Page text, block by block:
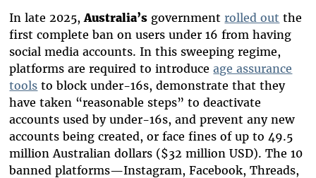
In late 2025,Australia’s government rolled out the
first complete ban on users under 16 from having
social media accounts. In this sweeping regime,
platforms are required to introduceage assurance
tools to block under-16s, demonstrate that they
have taken “reasonable steps” to deactivate
accounts used by under-16s, and prevent any new
accounts being created, or face fines of up to 49.5
million Australian dollars ($32 million USD). The 10
banned platforms—Instagram, Facebook, Threads,